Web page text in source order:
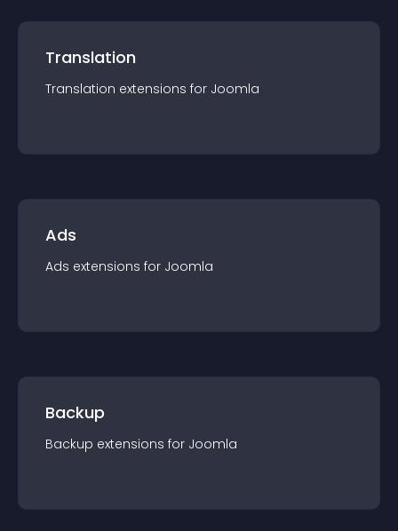
Translation
Translation extensions for Joomla
Ads
Ads extensions for Joomla
Backup
Backup extensions for Joomla